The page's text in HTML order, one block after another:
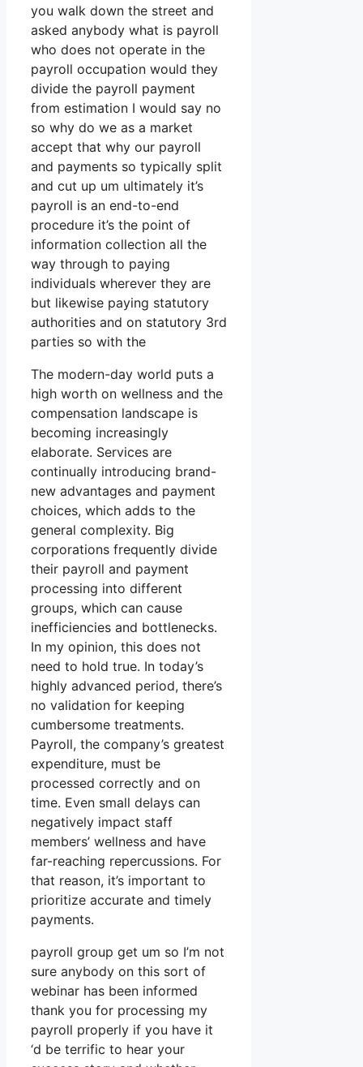
you walk down the street and
asked anybody what is payroll
who does not operate in the
payroll occupation would they
divide the payroll payment
from estimation I would say no
so why do we as a market
accept that why our payroll
and payments so typically split
and cut up um ultimately it’s
payroll is an end-to-end
procedure it’s the point of
information collection all the
way through to paying
individuals wherever they are
but likewise paying statutory
authorities and on statutory 3rd
parties so with the
The modern-day world puts a
high worth on wellness and the
compensation landscape is
becoming increasingly
elaborate. Services are
continually introducing brand-
new advantages and payment
choices, which adds to the
general complexity. Big
corporations frequently divide
their payroll and payment
processing into different
groups, which can cause
inefficiencies and bottlenecks.
In my opinion, this does not
need to hold true. In today’s
highly advanced period, there’s
no validation for keeping
cumbersome treatments.
Payroll, the company’s greatest
expenditure, must be
processed correctly and on
time. Even small delays can
negatively impact staff
members’ wellness and have
far-reaching repercussions. For
that reason, it’s important to
prioritize accurate and timely
payments.
payroll group get um so I’m not
sure anybody on this sort of
webinar has been informed
thank you for processing my
payroll properly if you have it
‘d be terrific to hear your